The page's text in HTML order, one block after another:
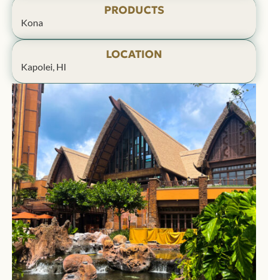
PRODUCTS
Kona
LOCATION
Kapolei, HI